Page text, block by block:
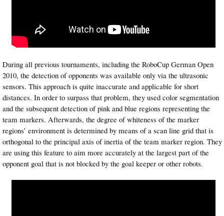
During all previous tournaments, including the RoboCup German Open
2010, the detection of opponents was available only via the ultrasonic
sensors. This approach is quite inaccurate and applicable for short
distances. In order to surpass that problem, they used color segmentation
and the subsequent detection of pink and blue regions representing the
team markers. Afterwards, the degree of whiteness of the marker
regions’ environment is determined by means of a scan line grid that is
orthogonal to the principal axis of inertia of the team marker region. They
are using this feature to aim more accurately at the largest part of the
opponent goal that is not blocked by the goal keeper or other robots.